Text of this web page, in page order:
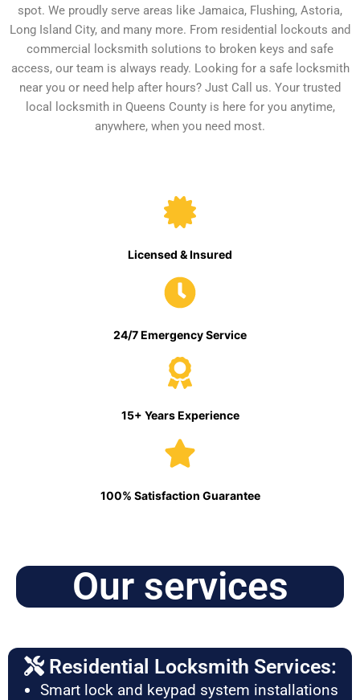
spot. We proudly serve areas like Jamaica, Flushing, Astoria,
Long Island City, and many more. From residential lockouts and
commercial locksmith solutions to broken keys and safe
access, our team is always ready. Looking for a safe locksmith
near you or need help after hours? Just Call us. Your trusted
local locksmith in Queens County is here for you anytime,
anywhere, when you need most.
Licensed & Insured
24/7 Emergency Service
15+ Years Experience
100% Satisfaction Guarantee
Our services
Residential Locksmith Services:
Smart lock and keypad system installations